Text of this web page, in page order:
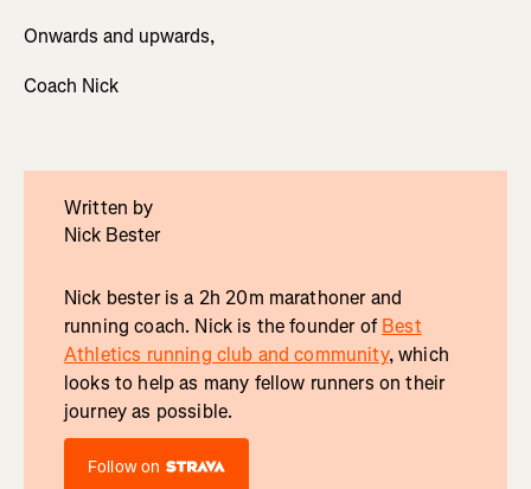
Onwards and upwards,
Coach Nick
Written by
Nick Bester
Nick bester is a 2h 20m marathoner and
running coach. Nick is the founder ofBest
Athletics running club and community, which
looks to help as many fellow runners on their
journey as possible.
Follow on